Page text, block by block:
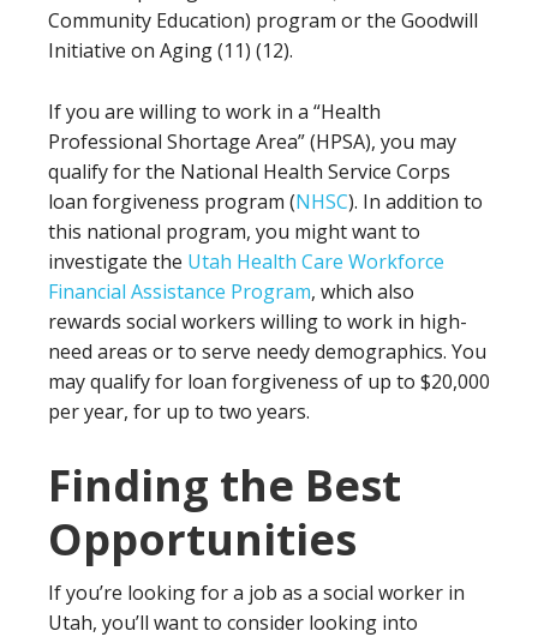
Community Education) program or the Goodwill
Initiative on Aging (11) (12).
If you are willing to work in a “Health
Professional Shortage Area” (HPSA), you may
qualify for the National Health Service Corps
loan forgiveness program (NHSC). In addition to
this national program, you might want to
investigate the Utah Health Care Workforce
Financial Assistance Program, which also
rewards social workers willing to work in high-
need areas or to serve needy demographics. You
may qualify for loan forgiveness of up to $20,000
per year, for up to two years.
Finding the Best
Opportunities
If you’re looking for a job as a social worker in
Utah, you’ll want to consider looking into